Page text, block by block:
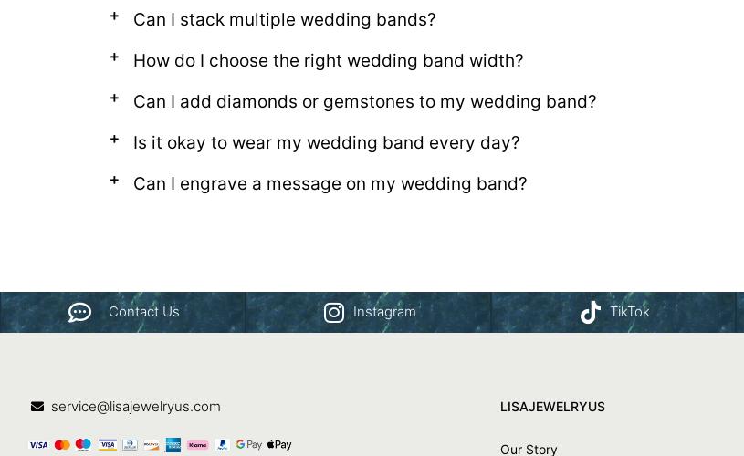
Can I stack multiple wedding bands?
How do I choose the right wedding band width?
Can I add diamonds or gemstones to my wedding band?
Is it okay to wear my wedding band every day?
Can I engrave a message on my wedding band?
Contact Us Instagram TikTok
service@lisajewelryus.com LISAJEWELRYUS
Our Story